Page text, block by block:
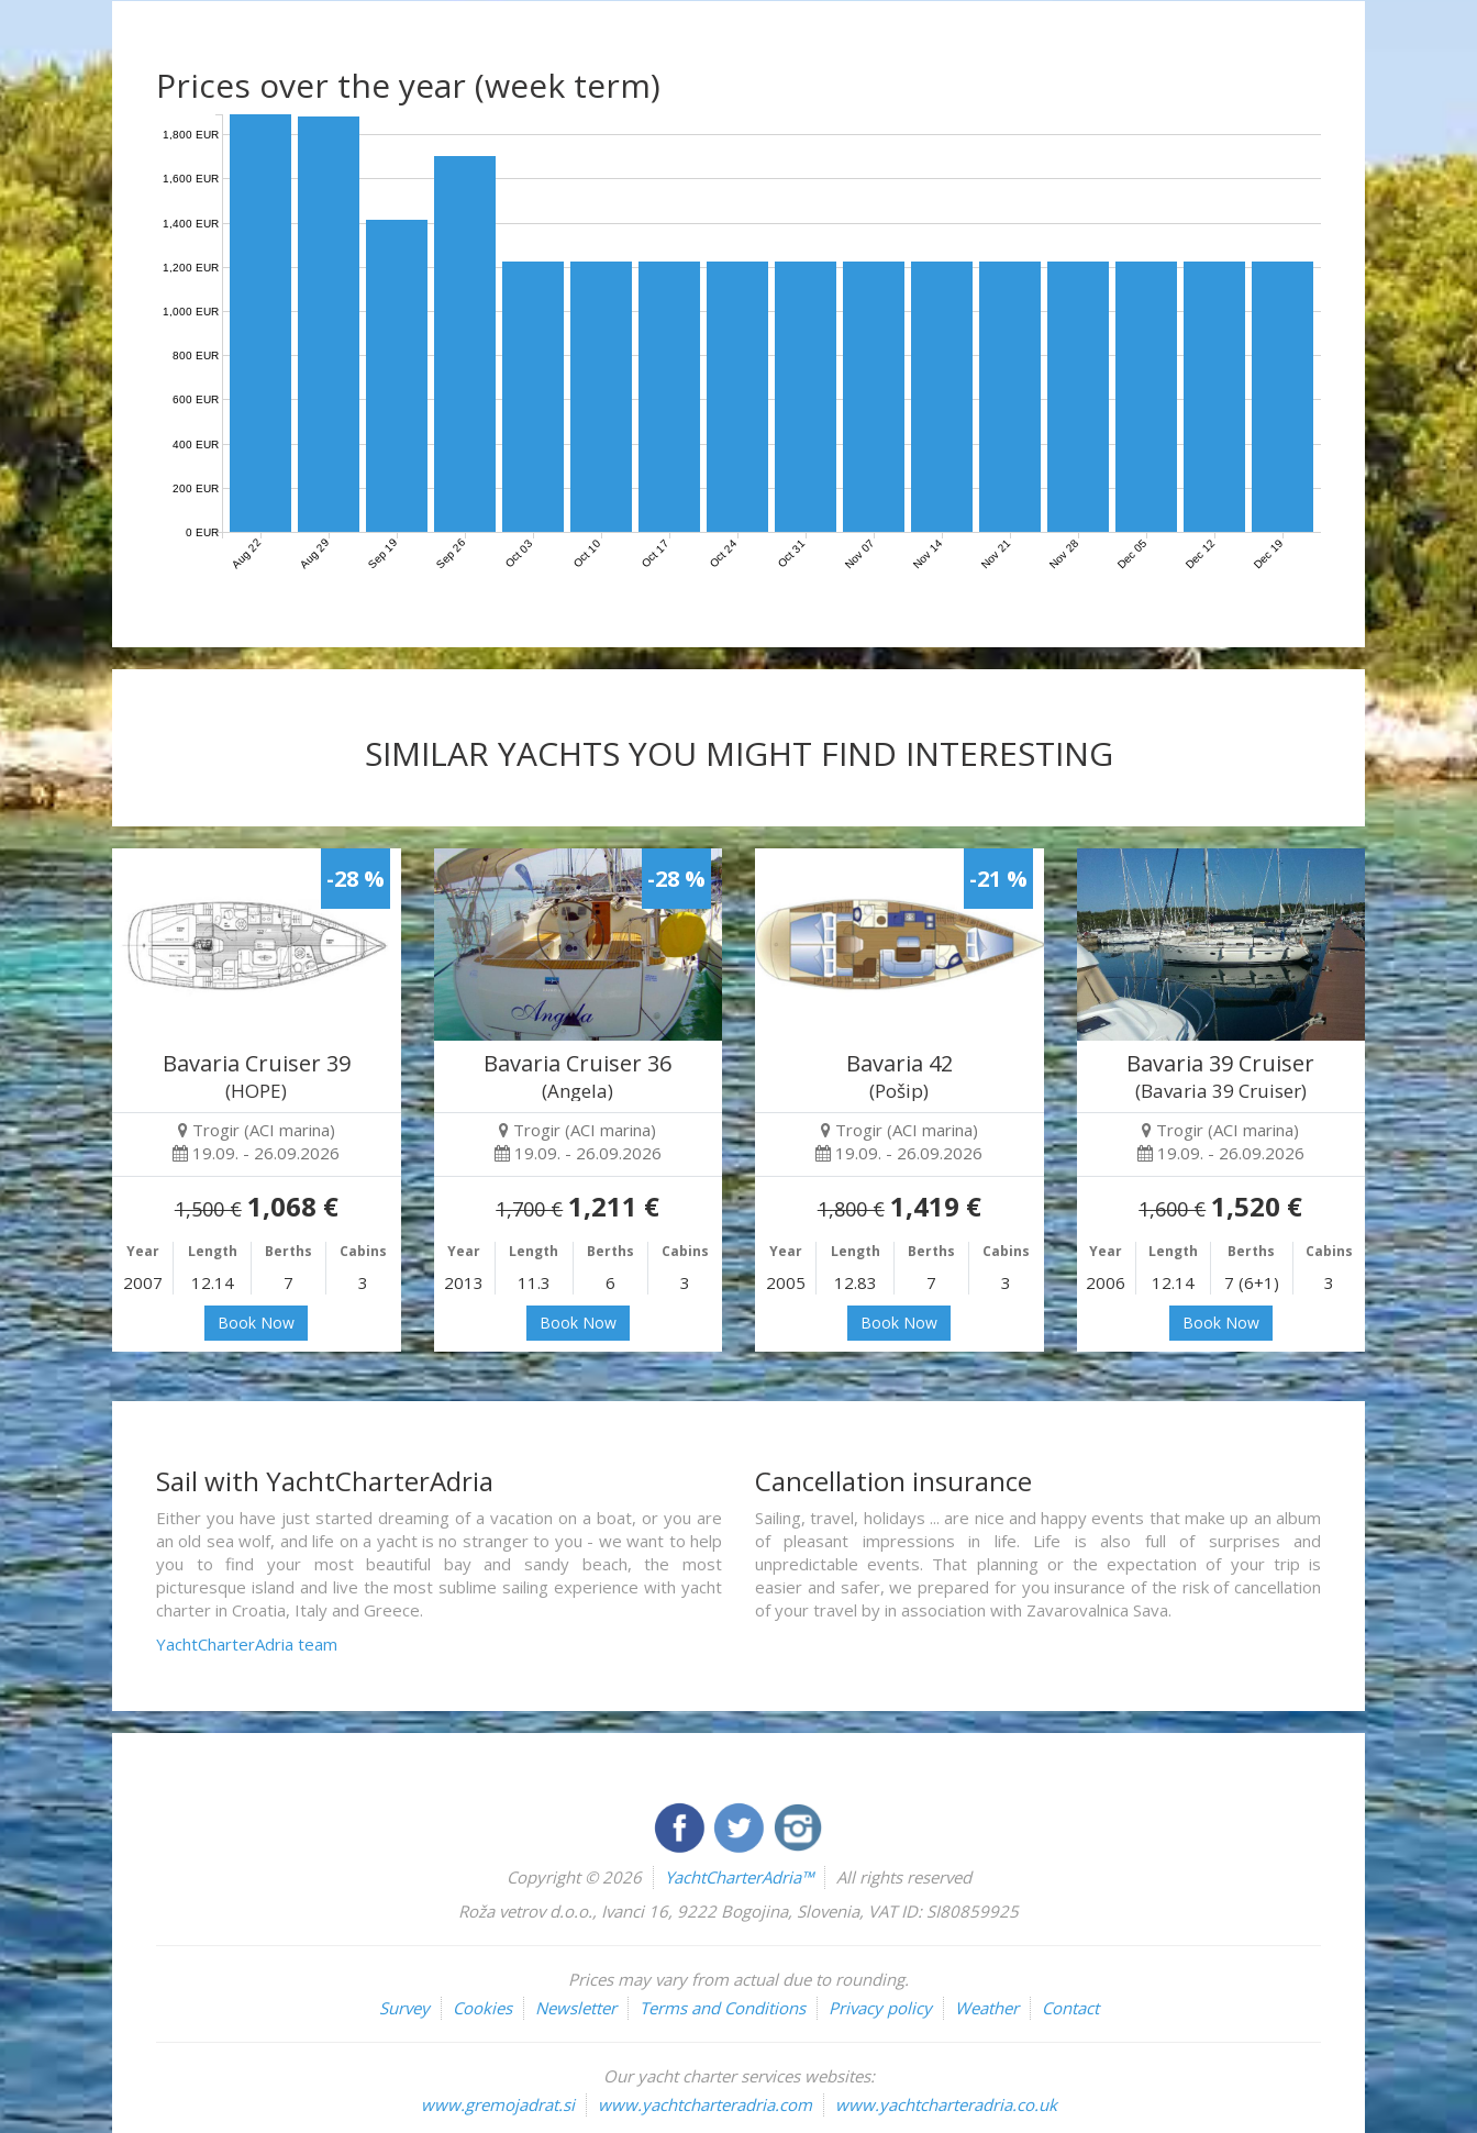
Prices over the year (week term)
Aug 22 Aug 29 Sep 19 Sep 26 Oct 03 Oct 10 Oct 17 Oct 24 Oct 31 Nov 07 Nov 14 Nov 21 Nov 28 Dec 05 Dec 12 Dec 19
0 EUR
200 EUR
400 EUR
600 EUR
800 EUR
1,000 EUR
1,200 EUR
1,400 EUR
1,600 EUR
1,800 EUR
SIMILAR YACHTS YOU MIGHT FIND INTERESTING
-28 %
Bavaria Cruiser 39
(HOPE)
Trogir (ACI marina)
19.09. - 26.09.2026
1,500 € 1,068 €
Year Length Berths Cabins
2007 12.14 7 3
Book Now
-28 %
Bavaria Cruiser 36
(Angela)
Trogir (ACI marina)
19.09. - 26.09.2026
1,700 € 1,211 €
Year Length Berths Cabins
2013 11.3 6 3
Book Now
-21 %
Bavaria 42
(Pošip)
Trogir (ACI marina)
19.09. - 26.09.2026
1,800 € 1,419 €
Year Length Berths Cabins
2005 12.83 7 3
Book Now
Bavaria 39 Cruiser
(Bavaria 39 Cruiser)
Trogir (ACI marina)
19.09. - 26.09.2026
1,600 € 1,520 €
Year Length Berths Cabins
2006 12.14 7 (6+1) 3
Book Now
Sail with YachtCharterAdria
Either you have just started dreaming of a vacation on a boat, or you are
an old sea wolf, and life on a yacht is no stranger to you - we want to help
you to find your most beautiful bay and sandy beach, the most
picturesque island and live the most sublime sailing experience with yacht
charter in Croatia, Italy and Greece.
YachtCharterAdria team
Cancellation insurance
Sailing, travel, holidays ... are nice and happy events that make up an album
of pleasant impressions in life. Life is also full of surprises and
unpredictable events. That planning or the expectation of your trip is
easier and safer, we prepared for you insurance of the risk of cancellation
of your travel by in association with Zavarovalnica Sava.
Copyright © 2026 YachtCharterAdria™
All rights reserved
Roža vetrov d.o.o., Ivanci 16, 9222 Bogojina, Slovenia, VAT ID: SI80859925
Prices may vary from actual due to rounding.
Survey
Cookies Newsletter Terms and Conditions Privacy policy Weather Contact
Our yacht charter services websites:
www.gremojadrat.si
www.yachtcharteradria.com www.yachtcharteradria.co.uk